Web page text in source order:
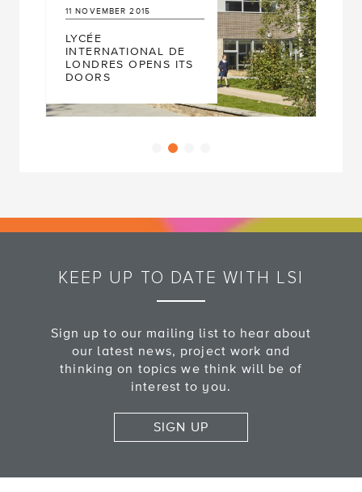
11 NOVEMBER 2015
LYCÉE
INTERNATIONAL DE
LONDRES OPENS ITS
DOORS
KEEP UP TO DATE WITH LSI
Sign up to our mailing list to hear about
our latest news, project work and
thinking on topics we think will be of
interest to you.
SIGN UP